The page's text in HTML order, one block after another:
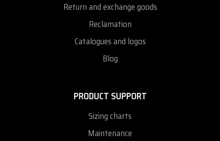
Return and exchange goods
Reclamation
Catalogues and logos
Blog
PRODUCT SUPPORT
Sizing charts
Maintenance